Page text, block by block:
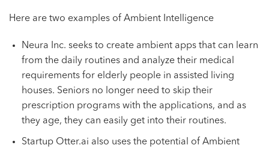
Here are two examples of Ambient Intelligence
Neura Inc. seeks to create ambient apps that can learn
from the daily routines and analyze their medical
requirements for elderly people in assisted living
houses. Seniors no longer need to skip their
prescription programs with the applications, and as
they age, they can easily get into their routines.
Startup Otter.ai also uses the potential of Ambient